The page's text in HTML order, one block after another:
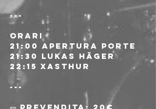
---
ORARI
21:00 Apertura porte
21:30 Lukas Häger
22:15 Xasthur
---
🎫 Prevendita: 20€